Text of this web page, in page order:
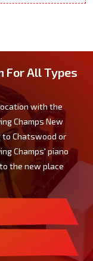
For All Types
with the
Champs New
to Chatswood or
Champs' piano
the new place